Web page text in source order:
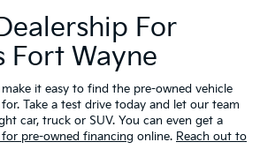
For
Fort Wayne
it easy to find the pre-owned vehicle
Take a test drive today and let our team
car, truck or SUV. You can even get a
pre-owned financing online. Reach out to